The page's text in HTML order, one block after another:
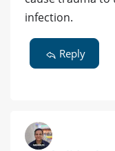
infection.
Reply